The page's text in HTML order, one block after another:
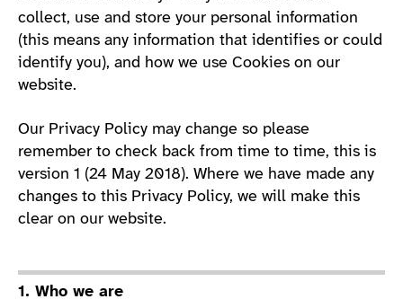
collect, use and store your personal information
(this means any information that identifies or could
identify you), and how we use Cookies on our
website.
Our Privacy Policy may change so please
remember to check back from time to time, this is
version 1 (24 May 2018). Where we have made any
changes to this Privacy Policy, we will make this
clear on our website.
1. Who we are